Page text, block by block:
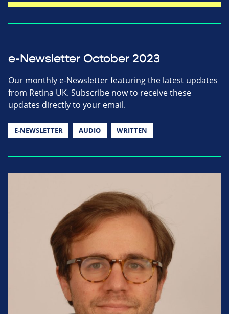
e-Newsletter October 2023
Our monthly e-Newsletter featuring the latest updates
from Retina UK. Subscribe now to receive these
updates directly to your email.
E-NEWSLETTER AUDIO WRITTEN